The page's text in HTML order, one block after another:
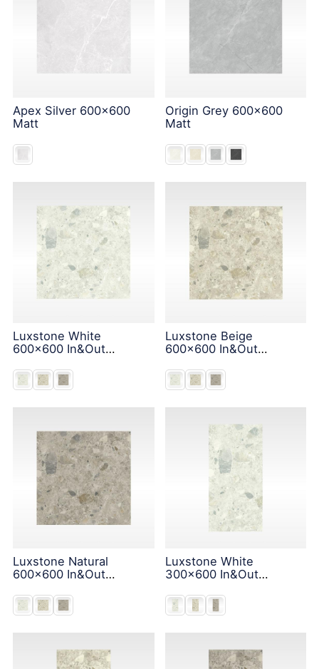
Apex Silver 600x600
Matt
Origin Grey 600x600
Matt
Luxstone White
600x600 In&Out
Luxstone Beige
600x600 In&Out
Luxstone Natural
600x600 In&Out
Luxstone White
300x600 In&Out